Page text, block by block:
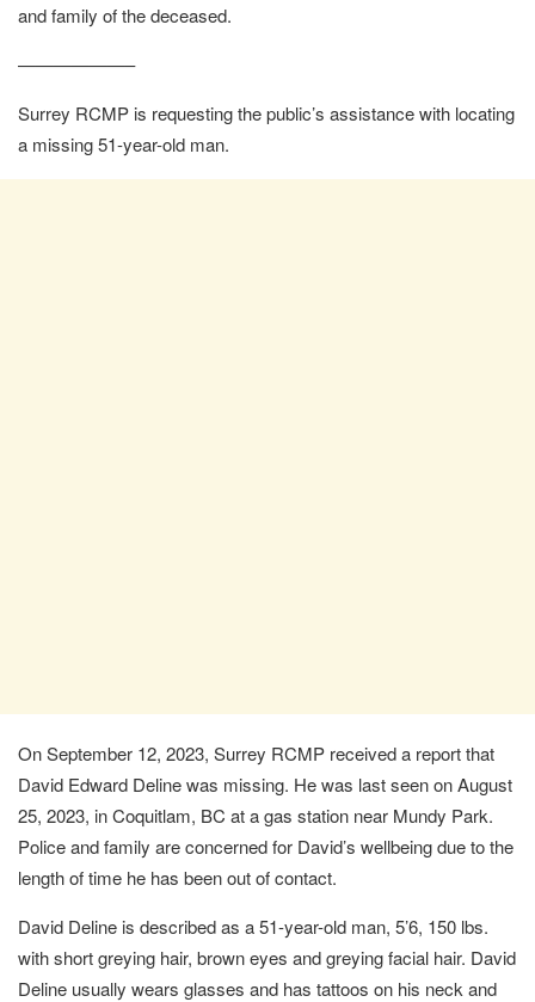
and family of the deceased.
——————–
Surrey RCMP is requesting the public’s assistance with locating
a missing 51-year-old man.
On September 12, 2023, Surrey RCMP received a report that
David Edward Deline was missing. He was last seen on August
25, 2023, in Coquitlam, BC at a gas station near Mundy Park.
Police and family are concerned for David’s wellbeing due to the
length of time he has been out of contact.
David Deline is described as a 51-year-old man, 5’6, 150 lbs.
with short greying hair, brown eyes and greying facial hair. David
Deline usually wears glasses and has tattoos on his neck and